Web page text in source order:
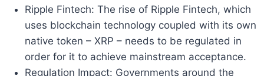
Ripple Fintech: The rise of Ripple Fintech, which
uses blockchain technology coupled with its own
native token – XRP – needs to be regulated in
order for it to achieve mainstream acceptance.
Regulation Impact: Governments around the